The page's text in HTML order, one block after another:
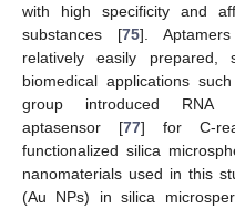
with high specificity and
substances [75].
relatively easily
biomedical applications
group introduced RNA
aptasensor [77] for C-
functionalized silica
nanomaterials used in this
(Au NPs) in silica